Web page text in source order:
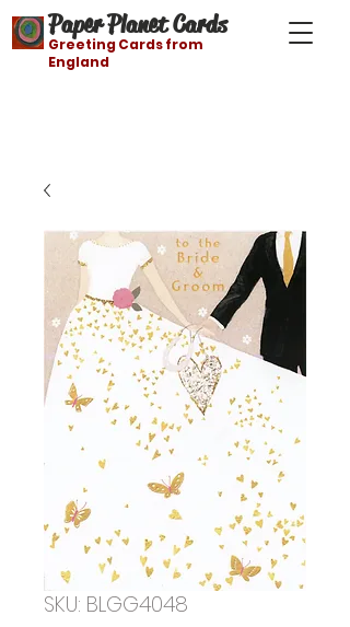
Paper Planet Cards
Greeting Cards from
England
SKU: BLGG4048